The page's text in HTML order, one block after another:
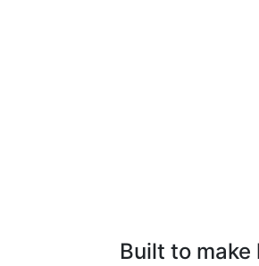
Built to